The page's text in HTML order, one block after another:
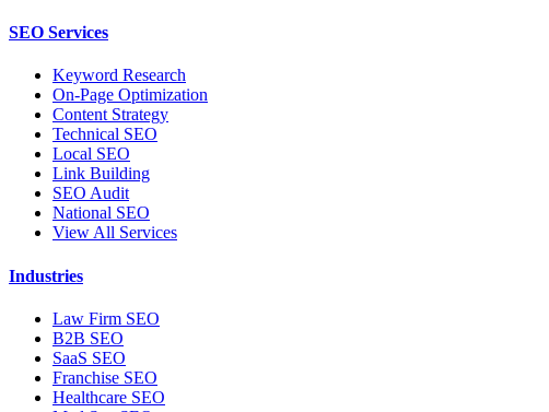
SEO Services
Keyword Research
On-Page Optimization
Content Strategy
Technical SEO
Local SEO
Link Building
SEO Audit
National SEO
View All Services
Industries
Law Firm SEO
B2B SEO
SaaS SEO
Franchise SEO
Healthcare SEO